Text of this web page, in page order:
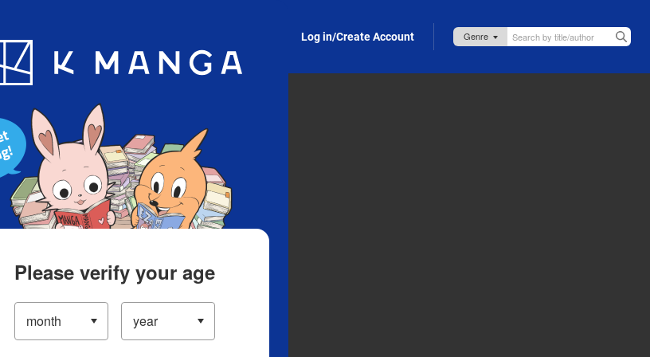
App Log in/Create Account
Please verify your age